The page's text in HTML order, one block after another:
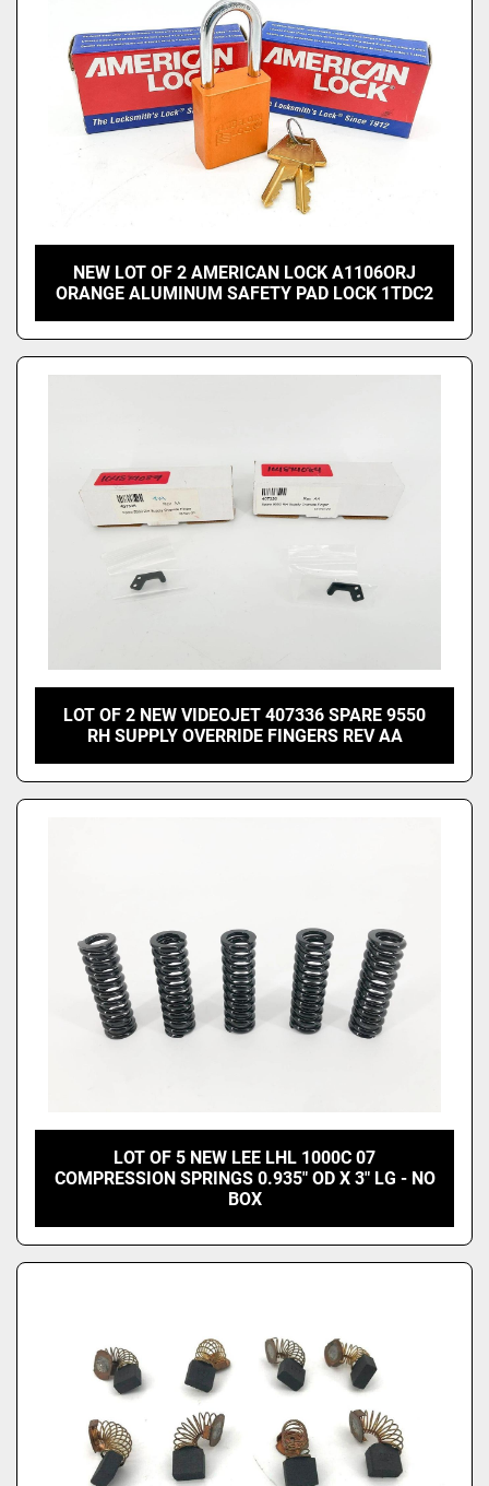
NEW LOT OF 2 AMERICAN LOCK A1106ORJ
ORANGE ALUMINUM SAFETY PAD LOCK 1TDC2
LOT OF 2 NEW VIDEOJET 407336 SPARE 9550
RH SUPPLY OVERRIDE FINGERS REV AA
LOT OF 5 NEW LEE LHL 1000C 07
COMPRESSION SPRINGS 0.935" OD X 3" LG - NO
BOX